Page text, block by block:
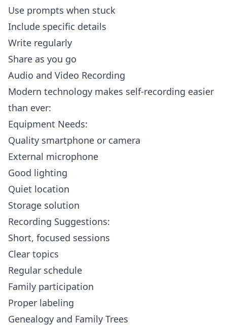
Use prompts when stuck
Include specific details
Write regularly
Share as you go
Audio and Video Recording
Modern technology makes self-recording easier
than ever:
Equipment Needs:
Quality smartphone or camera
External microphone
Good lighting
Quiet location
Storage solution
Recording Suggestions:
Short, focused sessions
Clear topics
Regular schedule
Family participation
Proper labeling
Genealogy and Family Trees